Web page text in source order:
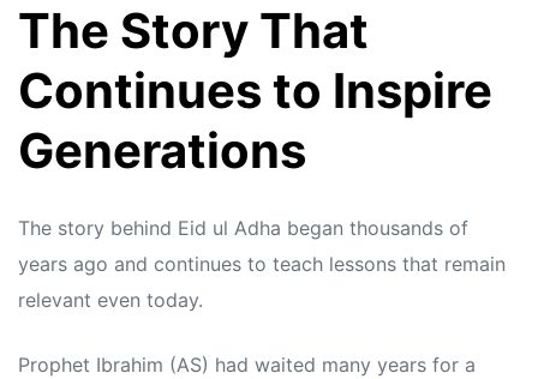
The Story That
Continues to Inspire
Generations
The story behind Eid ul Adha began thousands of
years ago and continues to teach lessons that remain
relevant even today.
Prophet Ibrahim (AS) had waited many years for a